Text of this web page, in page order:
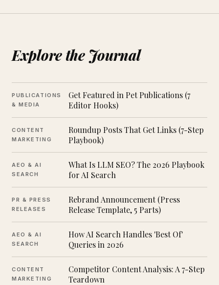
Explore the Journal
PUBLICATIONS
& MEDIA
Get Featured in Pet Publications (7
Editor Hooks)
CONTENT
MARKETING
Roundup Posts That Get Links (7-Step
Playbook)
AEO & AI
SEARCH
What Is LLM SEO? The 2026 Playbook
for AI Search
PR & PRESS
RELEASES
Rebrand Announcement (Press
Release Template, 5 Parts)
AEO & AI
SEARCH
How AI Search Handles 'Best Of'
Queries in 2026
CONTENT
MARKETING
Competitor Content Analysis: A 7-Step
Teardown